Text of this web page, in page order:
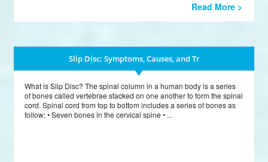
Read More >
Slip Disc: Symptoms, Causes, and Tr
What is Slip Disc? The spinal column in a human body is a series
of bones called vertebrae stacked on one another to form the spinal
cord. Spinal cord from top to bottom includes a series of bones as
follow; • Seven bones in the cervical spine • ...